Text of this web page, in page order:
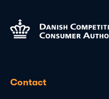
Contact